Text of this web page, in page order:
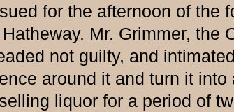
for the afternoon of the
Mr. Grimmer, the
not guilty, and
around it and turn it
liquor for a period of